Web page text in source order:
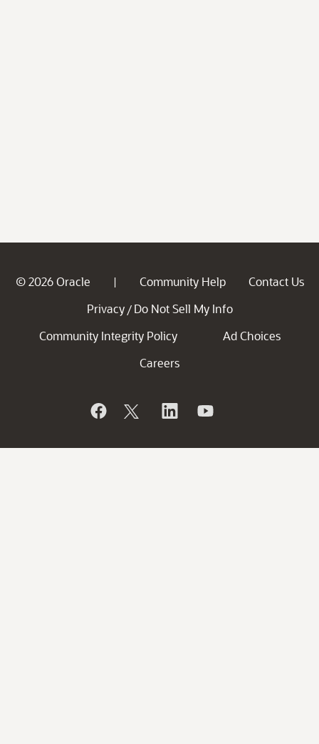
© 2026 Oracle | Community Help
Contact Us
Privacy / Do Not Sell My Info
Community Integrity Policy
Ad Choices
Careers